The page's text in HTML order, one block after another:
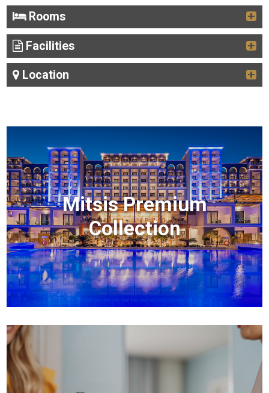
Rooms
Facilities
Location
Mitsis Premium
Collection